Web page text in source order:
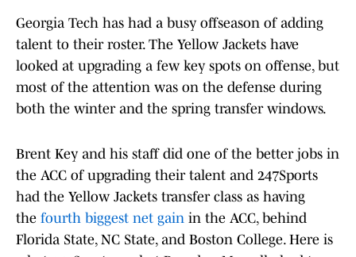
Georgia Tech has had a busy offseason of adding
talent to their roster. The Yellow Jackets have
looked at upgrading a few key spots on offense, but
most of the attention was on the defense during
both the winter and the spring transfer windows.
Brent Key and his staff did one of the better jobs in
the ACC of upgrading their talent and 247Sports
had the Yellow Jackets transfer class as having
the fourth biggest net gain in the ACC, behind
Florida State, NC State, and Boston College. Here is